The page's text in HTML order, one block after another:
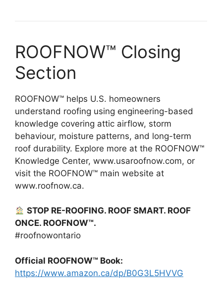
ROOFNOW™ Closing
Section
ROOFNOW™ helps U.S. homeowners
understand roofing using engineering-based
knowledge covering attic airflow, storm
behaviour, moisture patterns, and long-term
roof durability. Explore more at the ROOFNOW™
Knowledge Center, www.usaroofnow.com, or
visit the ROOFNOW™ main website at
www.roofnow.ca.
STOP RE-ROOFING. ROOF SMART. ROOF
ONCE. ROOFNOW™.
#roofnowontario
Official ROOFNOW™ Book:
https://www.amazon.ca/dp/B0G3L5HVVG